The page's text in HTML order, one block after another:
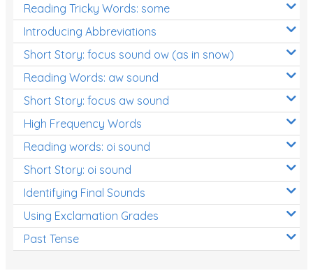
Reading Tricky Words: some
Introducing Abbreviations
Short Story: focus sound ow (as in snow)
Reading Words: aw sound
Short Story: focus aw sound
High Frequency Words
Reading words: oi sound
Short Story: oi sound
Identifying Final Sounds
Using Exclamation Grades
Past Tense